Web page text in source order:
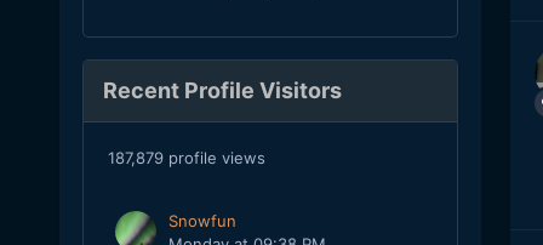
Recent Profile Visitors
187,879 profile views
Snowfun